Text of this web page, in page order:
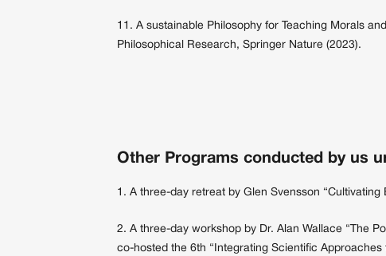
11. A sustainable Philosophy for Teaching Morals
Philosophical Research, Springer Nature (2023).
Other Programs conducted by us
1. A three-day retreat by Glen Svensson “Cultivating
2. A three-day workshop by Dr. Alan Wallace “The
co-hosted the 6th “Integrating Scientific